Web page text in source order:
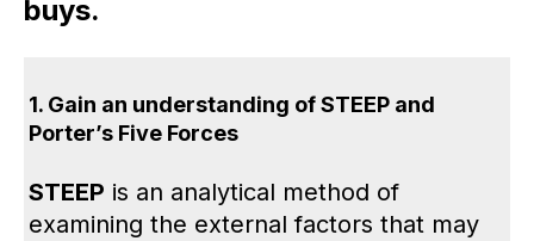
buys.
1. Gain an understanding of STEEP and
Porter’s Five Forces
STEEP is an analytical method of
examining the external factors that may